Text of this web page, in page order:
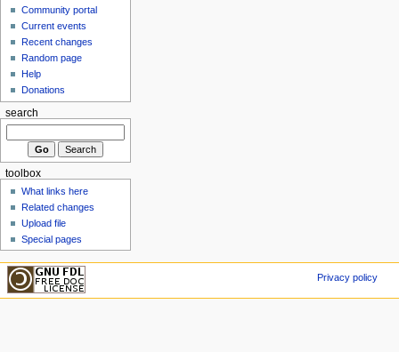
Community portal
Current events
Recent changes
Random page
Help
Donations
search
toolbox
What links here
Related changes
Upload file
Special pages
Privacy policy